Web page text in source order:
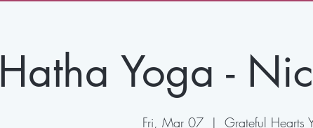
Hatha Yoga -
Fri, Mar 07
  |
Grateful Hearts